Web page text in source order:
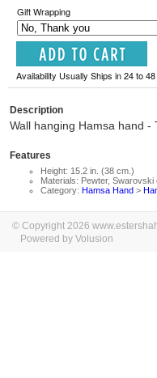
Gift Wrapping
Availability Usually Ships in 24 to
Description
Wall hanging Hamsa hand
Features
Height: 15.2 in. (38 cm.)
Materials: Pewter, Swarovski
Category: Hamsa Hand >
© Copyright 2026
Powered by Volusion